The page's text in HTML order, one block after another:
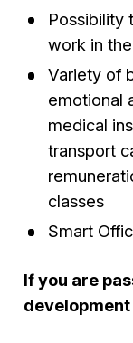
Possibility
work in
Variety of
emotional
medical
transport
classes
Smart
If you are